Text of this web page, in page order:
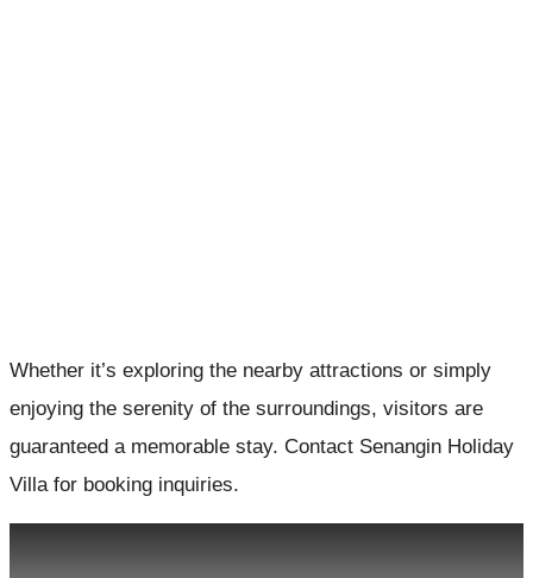
Whether it’s exploring the nearby attractions or simply
enjoying the serenity of the surroundings, visitors are
guaranteed a memorable stay. Contact Senangin Holiday
Villa for booking inquiries.